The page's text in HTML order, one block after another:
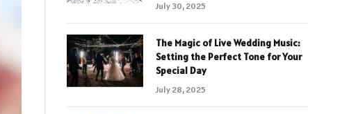
July 30, 2025
The Magic of Live Wedding Music:
Setting the Perfect Tone for Your
Special Day
July 28, 2025